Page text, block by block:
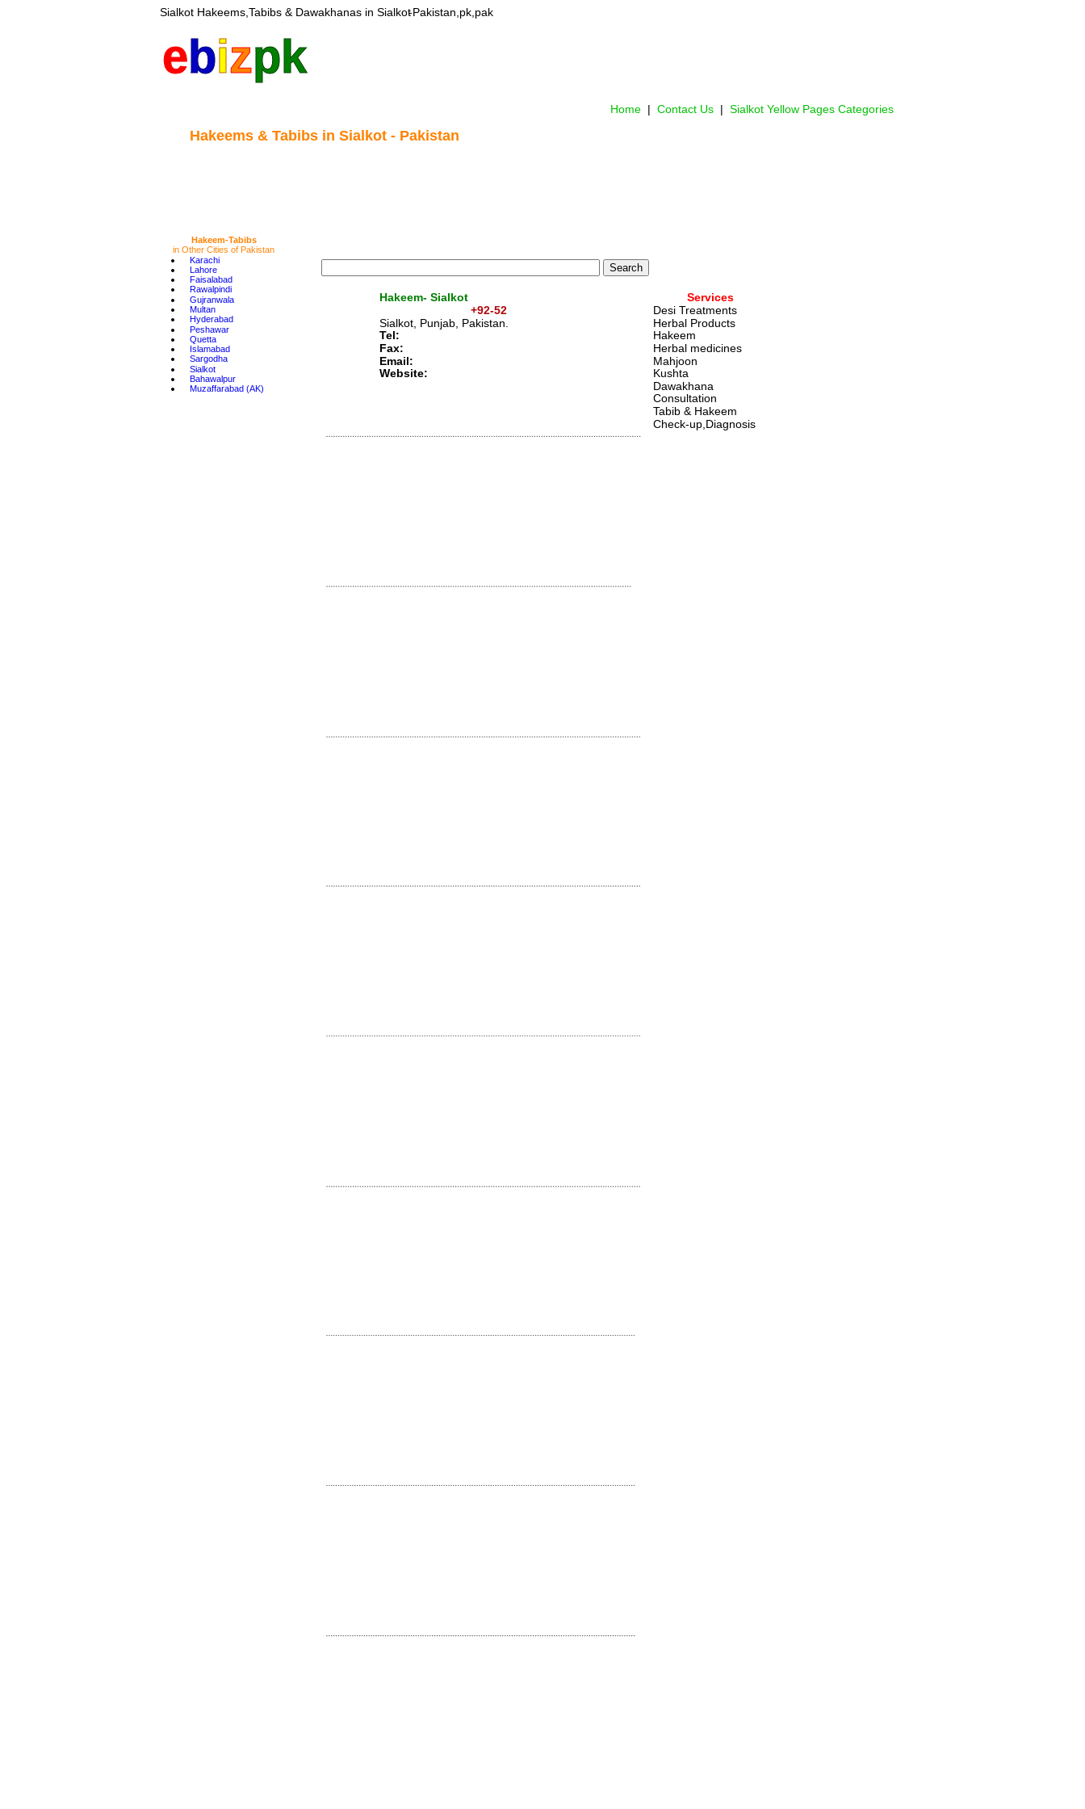
Hakeem- Sialkot
+92-52
Sialkot, Punjab, Pakistan.
Tel:
Fax:
Email:
Website:
Services
Desi Treatments
Herbal Products
Hakeem
Herbal medicines
Mahjoon
Kushta
Dawakhana
Consultation
Tabib & Hakeem
Check-up,Diagnosis
Hakeems & Tabibs in Sialkot - Pakistan
Hakeem-Tabibs
in Other Cities of Pakistan
• Karachi
• Lahore
• Faisalabad
• Rawalpindi
• Gujranwala
• Multan
• Hyderabad
• Peshawar
• Quetta
• Islamabad
• Sargodha
• Sialkot
• Bahawalpur
• Muzaffarabad (AK)
Sialkot Hakeems,Tabibs & Dawakhanas in Sialkot-Pakistan,pk,pak
Home | Contact Us | Sialkot Yellow Pages Categories
ebizpk